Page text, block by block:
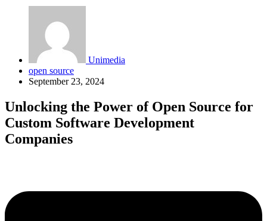
Unimedia
open source
September 23, 2024
Unlocking the Power of Open Source for
Custom Software Development
Companies